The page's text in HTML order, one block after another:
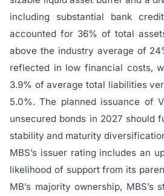
including substantial bank
accounted for 36% of total
above the industry average of
reflected in low financial costs,
3.9% of average total liabilities
5.0%. The planned issuance of
unsecured bonds in 2027 should
stability and maturity
MBS’s issuer rating includes an
likelihood of support from its
MB’s majority ownership, MBS’s